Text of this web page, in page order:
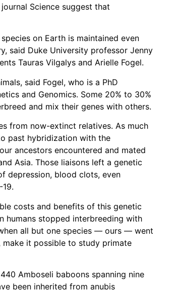
Science suggest that
on Earth is maintained even
said Duke University professor Jenny
Tauras Vilgalys and Arielle Fogel.
said Fogel, who is a PhD
and Genomics. Some 20% to 30%
and mix their genes with others.
from now-extinct relatives. As much
past hybridization with the
ancestors encountered and mated
Asia. Those liaisons left a genetic
depression, blood clots, even
costs and benefits of this genetic
humans stopped interbreeding with
all but one species — ours — went
it possible to study primate
Amboseli baboons spanning nine
been inherited from anubis